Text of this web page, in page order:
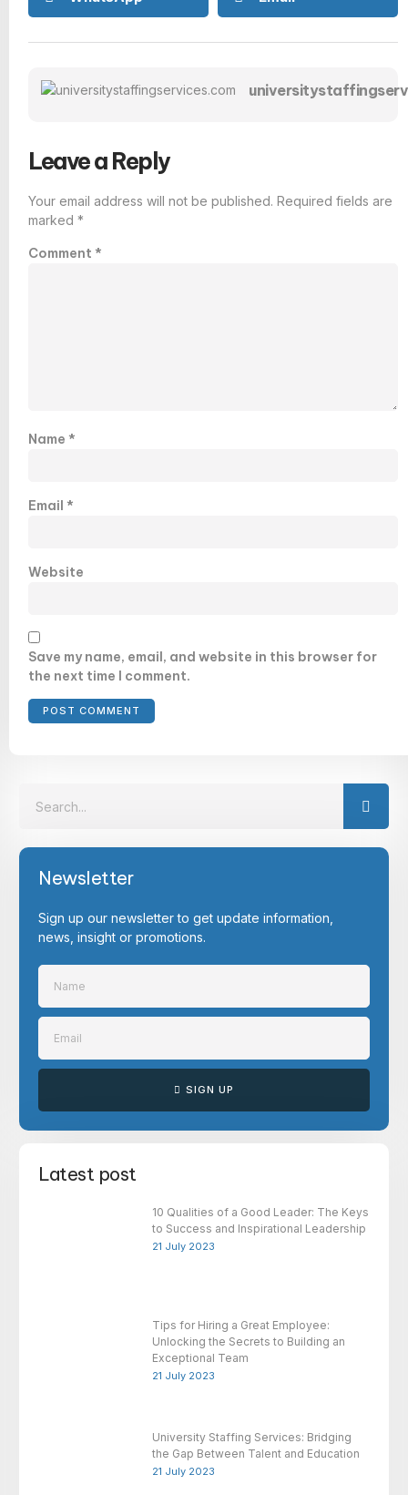
Leave a Reply
Your email address will not be published. Required fields are
marked *
Comment *
Name *
Email *
Website
Save my name, email, and website in this browser for
the next time I comment.
Newsletter
Sign up our newsletter to get update information,
news, insight or promotions.
SIGN UP
Latest post
10 Qualities of a Good Leader: The Keys
to Success and Inspirational Leadership
21 July 2023
Tips for Hiring a Great Employee:
Unlocking the Secrets to Building an
Exceptional Team
21 July 2023
University Staffing Services: Bridging
the Gap Between Talent and Education
21 July 2023